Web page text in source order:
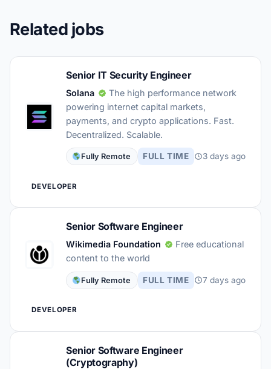
Related jobs
Senior IT Security Engineer
Solana
The high performance network
powering internet capital markets,
payments, and crypto applications. Fast.
Decentralized. Scalable.
Fully Remote FULL TIME 3 days ago
DEVELOPER
Senior Software Engineer
Wikimedia Foundation
Free educational
content to the world
Fully Remote FULL TIME 7 days ago
DEVELOPER
Senior Software Engineer
(Cryptography)